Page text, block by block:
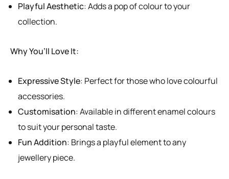
Playful Aesthetic: Adds a pop of colour to your
collection.
Why You’ll Love It:
Expressive Style: Perfect for those who love colourful
accessories.
Customisation: Available in different enamel colours
to suit your personal taste.
Fun Addition: Brings a playful element to any
jewellery piece.